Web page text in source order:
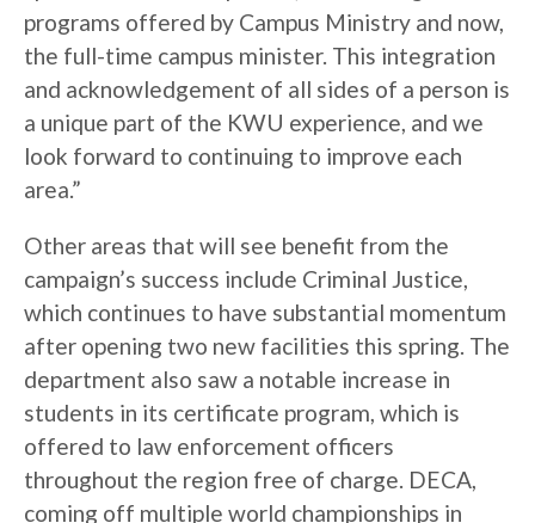
programs offered by Campus Ministry and now,
the full-time campus minister. This integration
and acknowledgement of all sides of a person is
a unique part of the KWU experience, and we
look forward to continuing to improve each
area.”
Other areas that will see benefit from the
campaign’s success include Criminal Justice,
which continues to have substantial momentum
after opening two new facilities this spring. The
department also saw a notable increase in
students in its certificate program, which is
offered to law enforcement officers
throughout the region free of charge. DECA,
coming off multiple world championships in